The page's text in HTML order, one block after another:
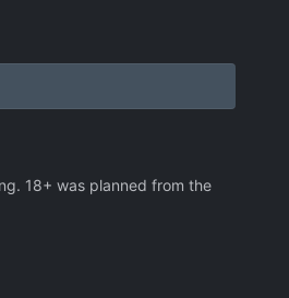
18+ was planned from the